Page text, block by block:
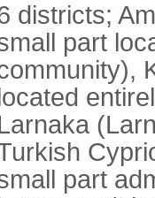
districts;
part
part